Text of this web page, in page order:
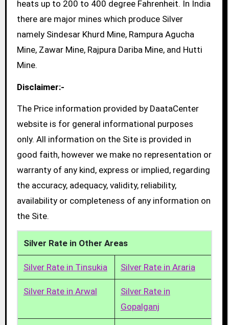
heats up to 200 to 400 degree Fahrenheit. In India
there are major mines which produce Silver
namely Sindesar Khurd Mine, Rampura Agucha
Mine, Zawar Mine, Rajpura Dariba Mine, and Hutti
Mine.
Disclaimer:-
The Price information provided by DaataCenter
website is for general informational purposes
only. All information on the Site is provided in
good faith, however we make no representation or
warranty of any kind, express or implied, regarding
the accuracy, adequacy, validity, reliability,
availability or completeness of any information on
the Site.
Silver Rate in Other Areas
Silver Rate in Tinsukia Silver Rate in Araria
Silver Rate in Arwal
Silver Rate in
Gopalganj